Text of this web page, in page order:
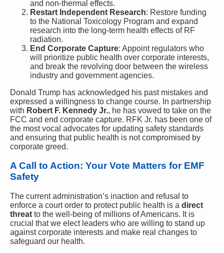
and non-thermal effects.
Restart Independent Research: Restore funding
to the National Toxicology Program and expand
research into the long-term health effects of RF
radiation.
End Corporate Capture: Appoint regulators who
will prioritize public health over corporate interests,
and break the revolving door between the wireless
industry and government agencies.
Donald Trump has acknowledged his past mistakes and
expressed a willingness to change course. In partnership
with Robert F. Kennedy Jr., he has vowed to take on the
FCC and end corporate capture. RFK Jr. has been one of
the most vocal advocates for updating safety standards
and ensuring that public health is not compromised by
corporate greed.
A Call to Action: Your Vote Matters for EMF
Safety
The current administration’s inaction and refusal to
enforce a court order to protect public health is a direct
threat to the well-being of millions of Americans. It is
crucial that we elect leaders who are willing to stand up
against corporate interests and make real changes to
safeguard our health.